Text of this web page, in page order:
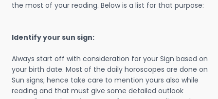
the most of your reading. Below is a list for that purpose:
Identify your sun sign:
Always start off with consideration for your Sign based on
your birth date. Most of the daily horoscopes are done on
Sun signs; hence take care to mention yours also while
reading and that must give some detailed outlook